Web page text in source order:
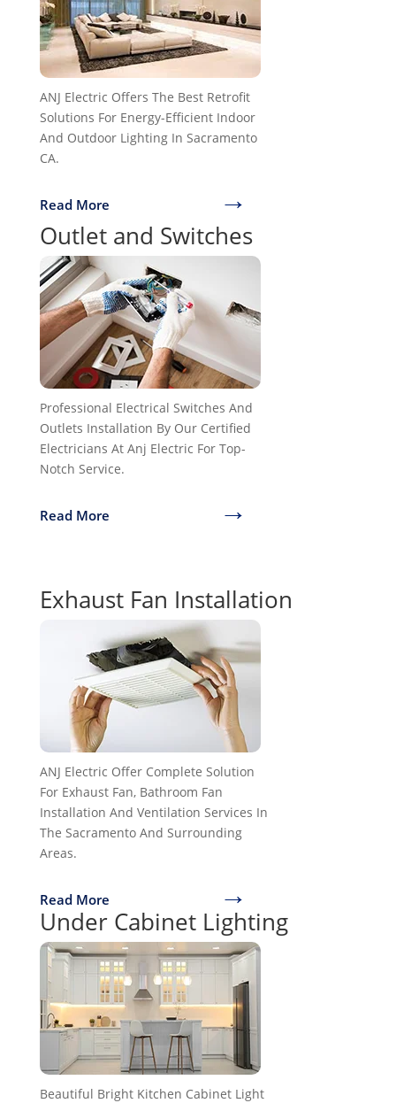
ANJ Electric Offers The Best Retrofit
Solutions For Energy-Efficient Indoor
And Outdoor Lighting In Sacramento
CA.
Read More →
Outlet and Switches
Professional Electrical Switches And
Outlets Installation By Our Certified
Electricians At Anj Electric For Top-
Notch Service.
Read More →
Exhaust Fan Installation
ANJ Electric Offer Complete Solution
For Exhaust Fan, Bathroom Fan
Installation And Ventilation Services In
The Sacramento And Surrounding
Areas.
Read More →
Under Cabinet Lighting
Beautiful Bright Kitchen Cabinet Light